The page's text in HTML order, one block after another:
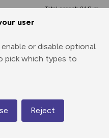
user
or disable optional
pick which types to
Reject
Total ascent: 218 m